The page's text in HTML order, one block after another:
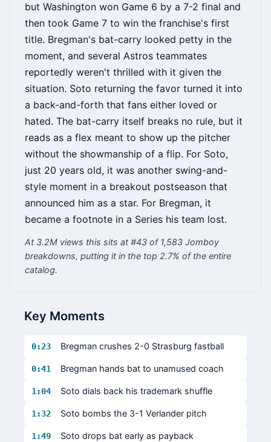
but Washington won Game 6 by a 7-2 final and
then took Game 7 to win the franchise's first
title. Bregman's bat-carry looked petty in the
moment, and several Astros teammates
reportedly weren't thrilled with it given the
situation. Soto returning the favor turned it into
a back-and-forth that fans either loved or
hated. The bat-carry itself breaks no rule, but it
reads as a flex meant to show up the pitcher
without the showmanship of a flip. For Soto,
just 20 years old, it was another swing-and-
style moment in a breakout postseason that
announced him as a star. For Bregman, it
became a footnote in a Series his team lost.
At 3.2M views this sits at #43 of 1,583 Jomboy
breakdowns, putting it in the top 2.7% of the entire
catalog.
Key Moments
0:23 Bregman crushes 2-0 Strasburg fastball
0:41 Bregman hands bat to unamused coach
1:04 Soto dials back his trademark shuffle
1:32 Soto bombs the 3-1 Verlander pitch
1:49 Soto drops bat early as payback